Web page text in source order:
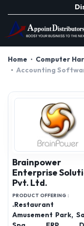
Home
Computer
Accounting
Brainpower
Enterprise
Pvt. Ltd.
PRODUCT OFFERING :
.Restaurant
Amusement Park,